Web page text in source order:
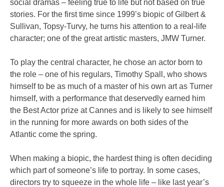
social dramas – feeling true to life but not based on true
stories. For the first time since 1999’s biopic of Gilbert &
Sullivan, Topsy-Turvy, he turns his attention to a real-life
character; one of the great artistic masters, JMW Turner.
To play the central character, he chose an actor born to
the role – one of his regulars, Timothy Spall, who shows
himself to be as much of a master of his own art as Turner
himself, with a performance that deservedly earned him
the Best Actor prize at Cannes and is likely to see himself
in the running for more awards on both sides of the
Atlantic come the spring.
When making a biopic, the hardest thing is often deciding
which part of someone’s life to portray. In some cases,
directors try to squeeze in the whole life – like last year’s